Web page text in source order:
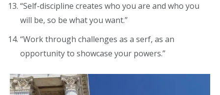
“Self-discipline creates who you are and who you
will be, so be what you want.”
“Work through challenges as a serf, as an
opportunity to showcase your powers.”